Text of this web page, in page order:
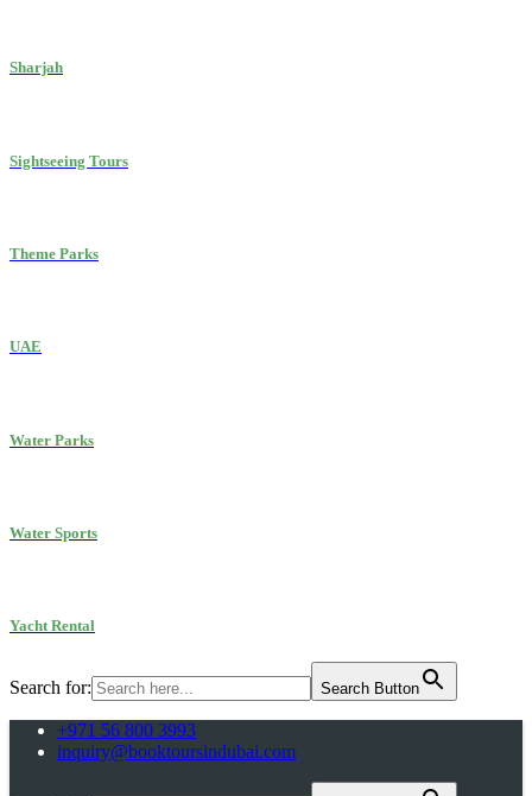
Sharjah
Sightseeing Tours
Theme Parks
UAE
Water Parks
Water Sports
Yacht Rental
Search for: Search Button
+971 56 800 3993
inquiry@booktoursindubai.com